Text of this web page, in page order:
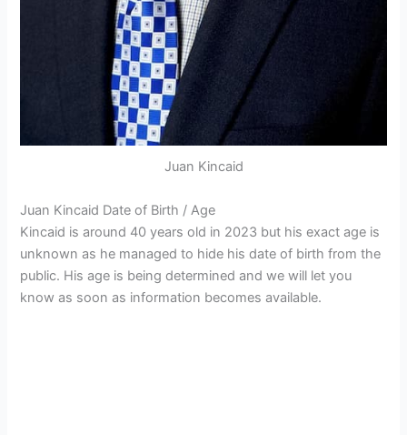
Juan Kincaid
Juan Kincaid Date of Birth / Age
Kincaid is around 40 years old in 2023 but his exact age is
unknown as he managed to hide his date of birth from the
public. His age is being determined and we will let you
know as soon as information becomes available.